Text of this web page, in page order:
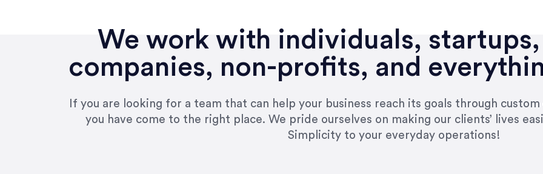
We work with individuals,
companies, non-profits, and
If you are looking for a team that can help your business reach its goals through
you have come to the right place. We pride ourselves on making our clients’ lives
Simplicity to your everyday operations!